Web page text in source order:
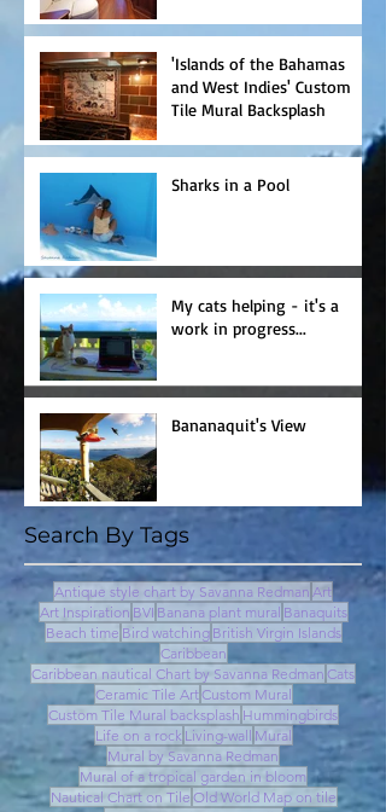
'Islands of the Bahamas
and West Indies' Custom
Tile Mural Backsplash
Sharks in a Pool
My cats helping - it's a
work in progress...
Bananaquit's View
Search By Tags
Antique style chart by Savanna Redman Art
Art Inspiration BVI Banana plant mural Banaquits
Beach time Bird watching British Virgin Islands
Caribbean
Caribbean nautical Chart by Savanna Redman Cats
Ceramic Tile ArtCustom Mural
Custom Tile Mural backsplash Hummingbirds
Life on a rock Living-wall Mural
Mural by Savanna Redman
Mural of a tropical garden in bloom
Nautical Chart on Tile Old World Map on tile